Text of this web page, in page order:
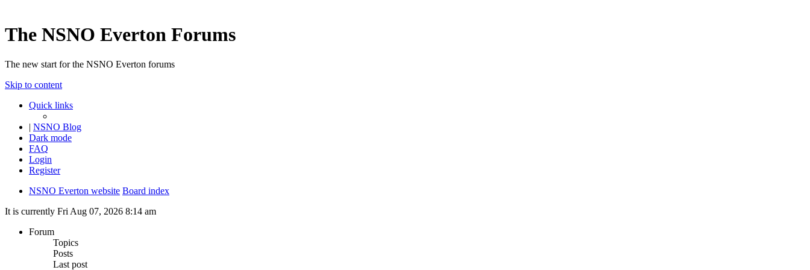
The NSNO Everton Forums
The new start for the NSNO Everton forums
Skip to content
Quick links
| NSNO Blog
Dark mode
FAQ
Login
Register
NSNO Everton website Board index
It is currently Fri Aug 07, 2026 8:14 am
Forum
Topics
Posts
Last post